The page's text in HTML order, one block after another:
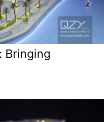
Bringing